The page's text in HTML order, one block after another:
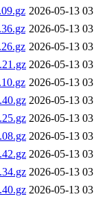
2026-05-13
2026-05-13
2026-05-13
2026-05-13
2026-05-13
2026-05-13
2026-05-13
2026-05-13
2026-05-13
2026-05-13
2026-05-13